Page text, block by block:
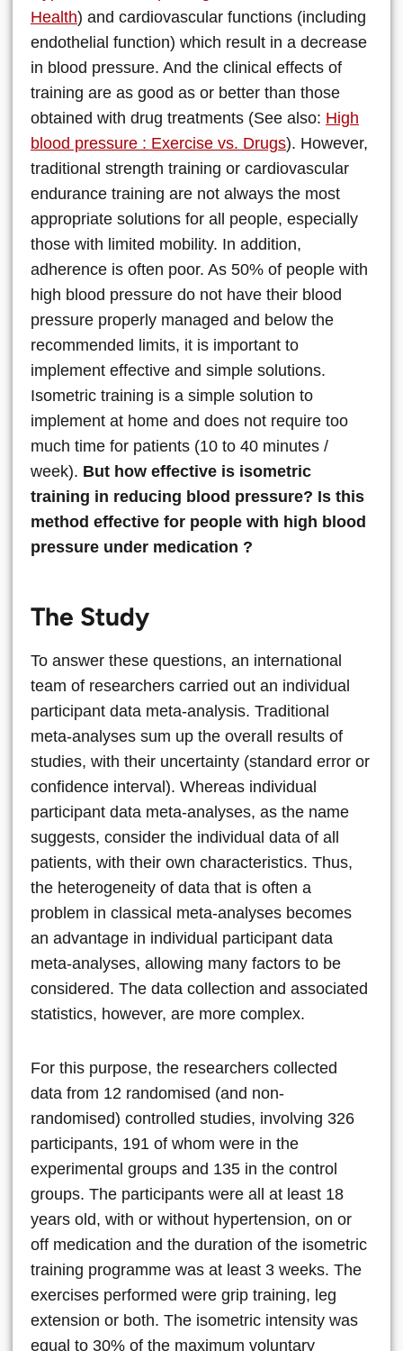
Health) and cardiovascular functions (including
endothelial function) which result in a decrease
in blood pressure. And the clinical effects of
training are as good as or better than those
obtained with drug treatments (See also: High
blood pressure : Exercise vs. Drugs). However,
traditional strength training or cardiovascular
endurance training are not always the most
appropriate solutions for all people, especially
those with limited mobility. In addition,
adherence is often poor. As 50% of people with
high blood pressure do not have their blood
pressure properly managed and below the
recommended limits, it is important to
implement effective and simple solutions.
Isometric training is a simple solution to
implement at home and does not require too
much time for patients (10 to 40 minutes /
week). But how effective is isometric
training in reducing blood pressure? Is this
method effective for people with high blood
pressure under medication ?
The Study
To answer these questions, an international
team of researchers carried out an individual
participant data meta-analysis. Traditional
meta-analyses sum up the overall results of
studies, with their uncertainty (standard error or
confidence interval). Whereas individual
participant data meta-analyses, as the name
suggests, consider the individual data of all
patients, with their own characteristics. Thus,
the heterogeneity of data that is often a
problem in classical meta-analyses becomes
an advantage in individual participant data
meta-analyses, allowing many factors to be
considered. The data collection and associated
statistics, however, are more complex.
For this purpose, the researchers collected
data from 12 randomised (and non-
randomised) controlled studies, involving 326
participants, 191 of whom were in the
experimental groups and 135 in the control
groups. The participants were all at least 18
years old, with or without hypertension, on or
off medication and the duration of the isometric
training programme was at least 3 weeks. The
exercises performed were grip training, leg
extension or both. The isometric intensity was
equal to 30% of the maximum voluntary